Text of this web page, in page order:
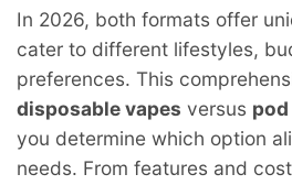
In 2026, both formats offer
cater to different lifestyles,
preferences. This
disposable vapes versus
you determine which option
needs. From features and